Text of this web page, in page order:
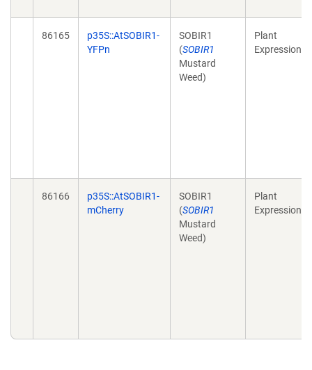
86165
p35S::AtSOBIR1-
YFPn
SOBIR1
(SOBIR1
Mustard
Weed)
Plant
Expression
86166
p35S::AtSOBIR1-
mCherry
SOBIR1
(SOBIR1
Mustard
Weed)
Plant
Expression